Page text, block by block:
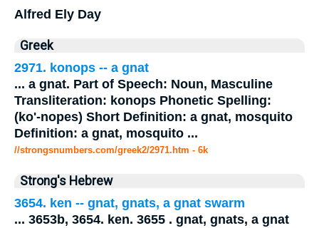
Alfred Ely Day
Greek
2971. konops -- a gnat
... a gnat. Part of Speech: Noun, Masculine
Transliteration: konops Phonetic Spelling:
(ko'-nopes) Short Definition: a gnat, mosquito
Definition: a gnat, mosquito ...
//strongsnumbers.com/greek2/2971.htm - 6k
Strong's Hebrew
3654. ken -- gnat, gnats, a gnat swarm
... 3653b, 3654. ken. 3655 . gnat, gnats, a gnat